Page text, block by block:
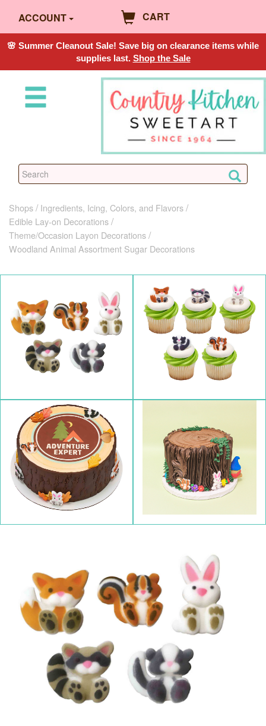
ACCOUNT CART
🌸 Summer Cleanout Sale! Save big on clearance items while
supplies last. Shop the Sale
Shops
Ingredients, Icing, Colors, and Flavors
Edible Lay-on Decorations
Theme/Occasion Layon Decorations
Woodland Animal Assortment Sugar Decorations